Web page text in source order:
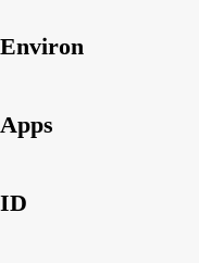
Environ
Apps
ID